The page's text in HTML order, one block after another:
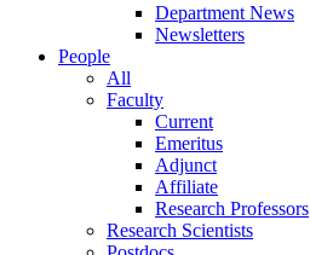
Department News
Newsletters
People
All
Faculty
Current
Emeritus
Adjunct
Affiliate
Research Professors
Research Scientists